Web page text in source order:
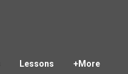
Lessons
+More